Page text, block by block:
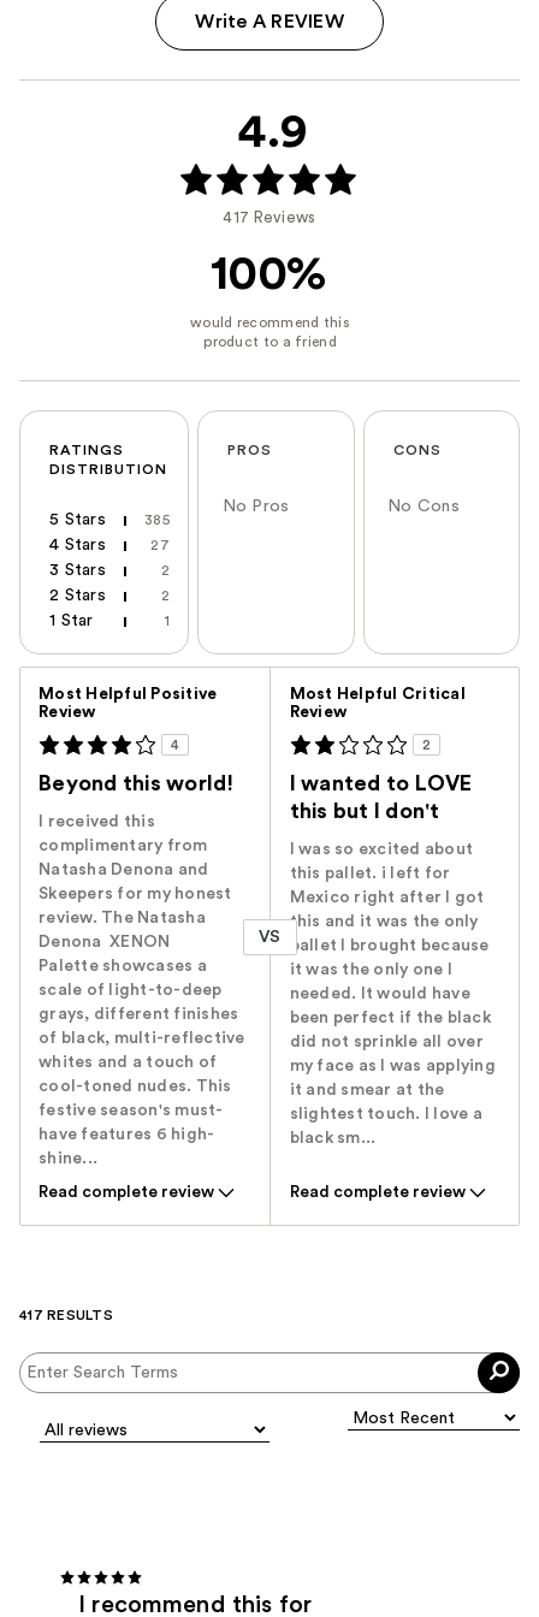
Write A REVIEW
4.9
417 Reviews
100%
RATINGS
DISTRIBUTION
5 Stars 385
4 Stars 27
3 Stars 2
2 Stars 2
1 Star 1
PROS
No Pros
CONS
No Cons
Most Helpful Positive
Review
4
Beyond this world!
I received this
complimentary from
Natasha Denona and
Skeepers for my honest
review. The Natasha
Denona XENON
Palette showcases a
scale of light-to-deep
grays, different finishes
of black, multi-reflective
whites and a touch of
cool-toned nudes. This
festive season's must-
have features 6 high-
shine...
Read complete review
VS
Most Helpful Critical
Review
2
I wanted to LOVE
this but I don't
I was so excited about
this pallet. i left for
Mexico right after I got
this and it was the only
pallet I brought because
it was the only one I
needed. It would have
been perfect if the black
did not sprinkle all over
my face as I was applying
it and smear at the
slightest touch. I love a
black sm...
Read complete review
417 RESULTS
I recommend this for